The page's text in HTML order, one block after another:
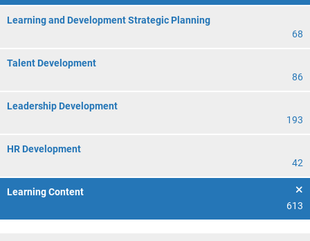
Learning and Development Strategic Planning
68
Talent Development
86
Leadership Development
193
HR Development
42
Learning Content
613